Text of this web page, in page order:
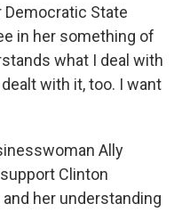
Democratic State
in her something of
what I deal with
with it, too. I want
Ally
Clinton
her understanding